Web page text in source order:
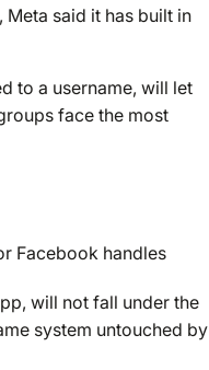
, Meta said it has built in
to a username, will let
face the most
Facebook handles
will not fall under the
system untouched by